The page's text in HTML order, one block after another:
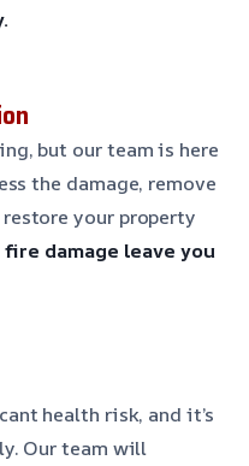
but our team is here
the damage, remove
your property
fire damage leave you
health risk, and it’s
Our team will